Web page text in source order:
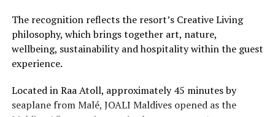
The recognition reflects the resort’s Creative Living
philosophy, which brings together art, nature,
wellbeing, sustainability and hospitality within the guest
experience.
Located in Raa Atoll, approximately 45 minutes by
seaplane from Malé, JOALI Maldives opened as the